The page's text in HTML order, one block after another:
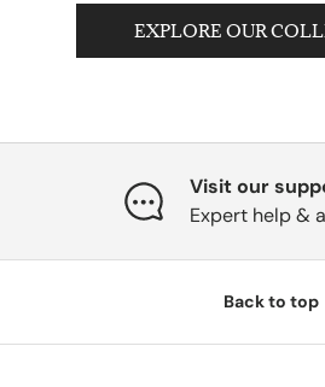
EXPLORE OUR
Visit our
Expert help &
Back to top